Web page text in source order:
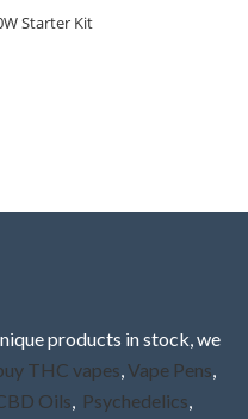
Starter Kit
products in stock, we
THC vapes,Vape Pens,
Oils, Psychedelics,